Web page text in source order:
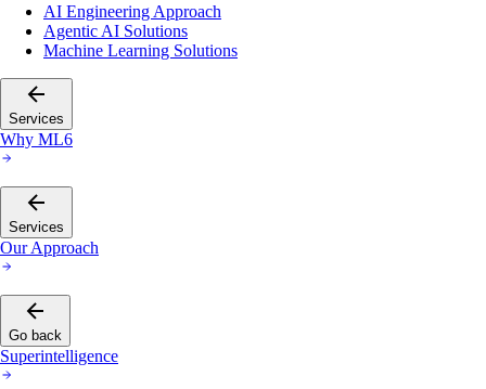
AI Engineering Approach
Agentic AI Solutions
Machine Learning Solutions
Services
Why ML6
Services
Our Approach
Go back
Superintelligence